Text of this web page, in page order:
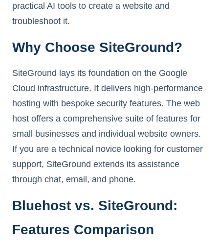
practical AI tools to create a website and
troubleshoot it.
Why Choose SiteGround?
SiteGround lays its foundation on the Google
Cloud infrastructure. It delivers high-performance
hosting with bespoke security features. The web
host offers a comprehensive suite of features for
small businesses and individual website owners.
If you are a technical novice looking for customer
support, SiteGround extends its assistance
through chat, email, and phone.
Bluehost vs. SiteGround:
Features Comparison